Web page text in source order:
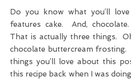
Do you know what you’ll love about this post? It
features cake. And, chocolate.
That is actually three things.
chocolate buttercream
things you’ll love about this
this recipe back when I was